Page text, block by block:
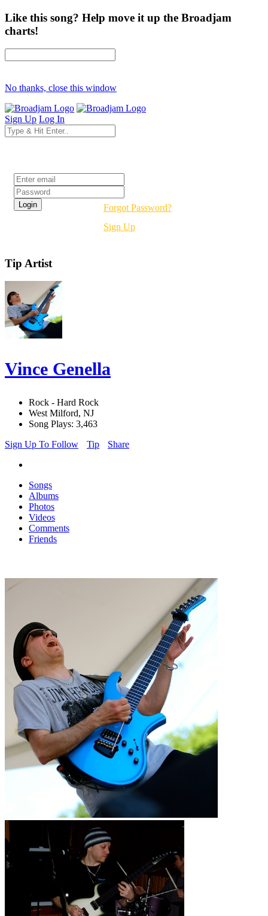
Like this song? Help move it up the Broadjam
charts!
No thanks, close this window
Sign Up Log In
Forgot Password?
Sign Up
Tip Artist
Vince Genella
Rock - Hard Rock
West Milford, NJ
Song Plays: 3,463
Sign Up To Follow
Tip Share
Songs
Albums
Photos
Videos
Comments
Friends